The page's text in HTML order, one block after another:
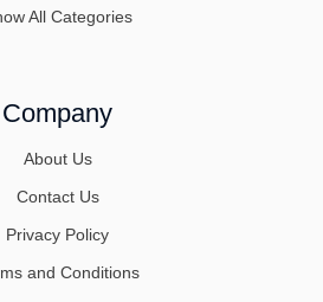
All Categories
Company
About Us
Contact Us
Privacy Policy
and Conditions